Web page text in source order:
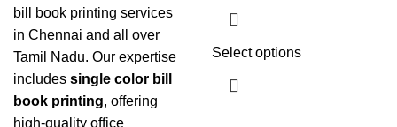
bill book printing services
in Chennai and all over
Tamil Nadu. Our expertise
includes single color bill
book printing, offering
high-quality office
Select options